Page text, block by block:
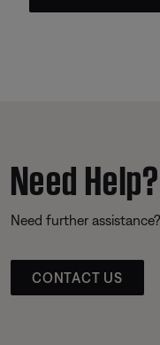
Need Help?
Need further
CONTACT US